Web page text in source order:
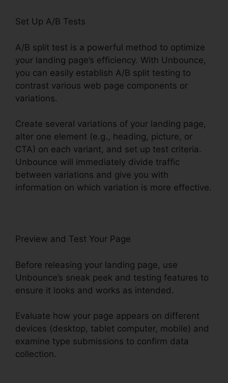
Set Up A/B Tests
A/B split test is a powerful method to optimize
your landing page’s efficiency. With Unbounce,
you can easily establish A/B split testing to
contrast various web page components or
variations.
Create several variations of your landing page,
alter one element (e.g., heading, picture, or
CTA) on each variant, and set up test criteria.
Unbounce will immediately divide traffic
between variations and give you with
information on which variation is more effective.
Preview and Test Your Page
Before releasing your landing page, use
Unbounce’s sneak peek and testing features to
ensure it looks and works as intended.
Evaluate how your page appears on different
devices (desktop, tablet computer, mobile) and
examine type submissions to confirm data
collection.